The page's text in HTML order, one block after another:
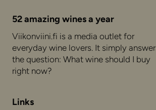
52 amazing wines a year
Viikonviini.fi is a media outlet for
everyday wine lovers. It simply
the question: What wine should I buy
right now?
Links